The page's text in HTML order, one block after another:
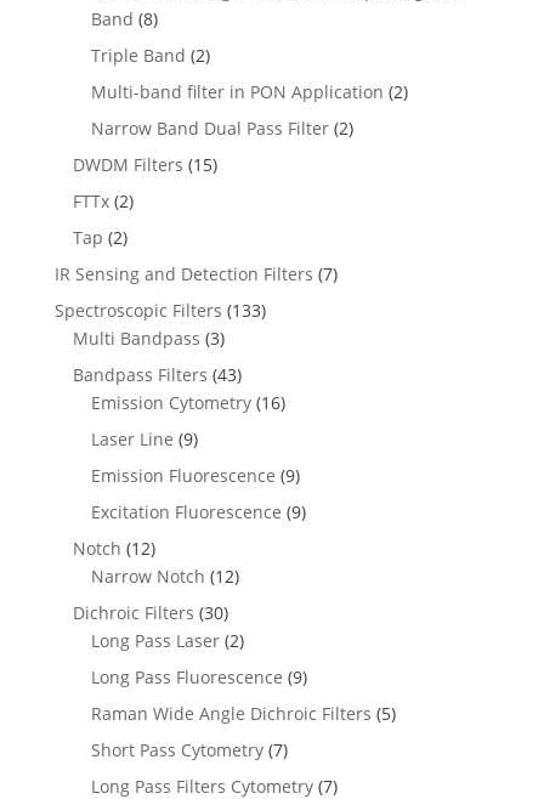
Band (8)
Triple Band (2)
Multi-band filter in PON Application (2)
Narrow Band Dual Pass Filter (2)
DWDM Filters (15)
FTTx (2)
Tap (2)
IR Sensing and Detection Filters (7)
Spectroscopic Filters (133)
Multi Bandpass (3)
Bandpass Filters (43)
Emission Cytometry (16)
Laser Line (9)
Emission Fluorescence (9)
Excitation Fluorescence (9)
Notch (12)
Narrow Notch (12)
Dichroic Filters (30)
Long Pass Laser (2)
Long Pass Fluorescence (9)
Raman Wide Angle Dichroic Filters (5)
Short Pass Cytometry (7)
Long Pass Filters Cytometry (7)